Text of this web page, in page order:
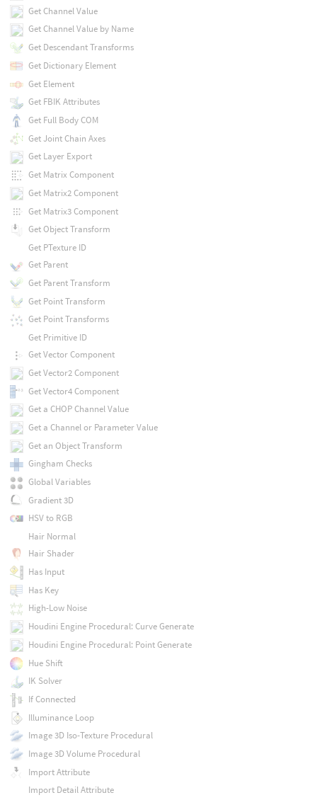
Get Channel Value
Get Channel Value by Name
Get Descendant Transforms
Get Dictionary Element
Get Element
Get FBIK Attributes
Get Full Body COM
Get Joint Chain Axes
Get Layer Export
Get Matrix Component
Get Matrix2 Component
Get Matrix3 Component
Get Object Transform
Get PTexture ID
Get Parent
Get Parent Transform
Get Point Transform
Get Point Transforms
Get Primitive ID
Get Vector Component
Get Vector2 Component
Get Vector4 Component
Get a CHOP Channel Value
Get a Channel or Parameter Value
Get an Object Transform
Gingham Checks
Global Variables
Gradient 3D
HSV to RGB
Hair Normal
Hair Shader
Has Input
Has Key
High-Low Noise
Houdini Engine Procedural: Curve Generate
Houdini Engine Procedural: Point Generate
Hue Shift
IK Solver
If Connected
Illuminance Loop
Image 3D Iso-Texture Procedural
Image 3D Volume Procedural
Import Attribute
Import Detail Attribute